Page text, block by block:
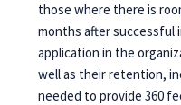
those where there is
months after successful
application in the
well as their retention,
needed to provide 360